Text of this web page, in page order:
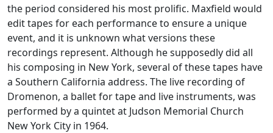
the period considered his most prolific. Maxfield would
edit tapes for each performance to ensure a unique
event, and it is unknown what versions these
recordings represent. Although he supposedly did all
his composing in New York, several of these tapes have
a Southern California address. The live recording of
Dromenon, a ballet for tape and live instruments, was
performed by a quintet at Judson Memorial Church
New York City in 1964.